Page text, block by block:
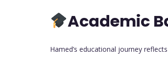
Academic
Hamed’s educational journey